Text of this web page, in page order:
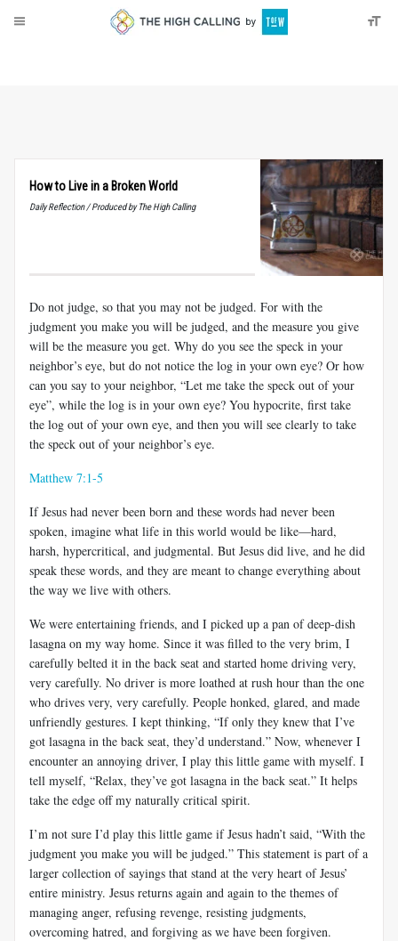
How to Live in a Broken World
Daily Reflection / Produced by The High Calling
Do not judge, so that you may not be judged. For with the
judgment you make you will be judged, and the measure you give
will be the measure you get. Why do you see the speck in your
neighbor’s eye, but do not notice the log in your own eye? Or how
can you say to your neighbor, “Let me take the speck out of your
eye”, while the log is in your own eye? You hypocrite, first take
the log out of your own eye, and then you will see clearly to take
the speck out of your neighbor’s eye.
Matthew 7:1-5
If Jesus had never been born and these words had never been
spoken, imagine what life in this world would be like—hard,
harsh, hypercritical, and judgmental. But Jesus did live, and he did
speak these words, and they are meant to change everything about
the way we live with others.
We were entertaining friends, and I picked up a pan of deep-dish
lasagna on my way home. Since it was filled to the very brim, I
carefully belted it in the back seat and started home driving very,
very carefully. No driver is more loathed at rush hour than the one
who drives very, very carefully. People honked, glared, and made
unfriendly gestures. I kept thinking, “If only they knew that I’ve
got lasagna in the back seat, they’d understand.” Now, whenever I
encounter an annoying driver, I play this little game with myself. I
tell myself, “Relax, they’ve got lasagna in the back seat.” It helps
take the edge off my naturally critical spirit.
I’m not sure I’d play this little game if Jesus hadn’t said, “With the
judgment you make you will be judged.” This statement is part of a
larger collection of sayings that stand at the very heart of Jesus’
entire ministry. Jesus returns again and again to the themes of
managing anger, refusing revenge, resisting judgments,
overcoming hatred, and forgiving as we have been forgiven.